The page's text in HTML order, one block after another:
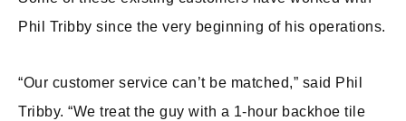
Phil Tribby since the very beginning of his operations.
“Our customer service can’t be matched,” said Phil
Tribby. “We treat the guy with a 1-hour backhoe tile